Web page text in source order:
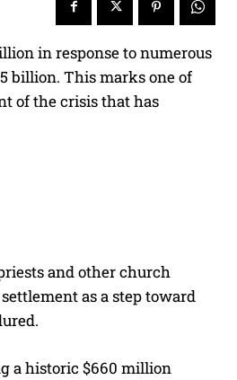
in response to numerous
billion. This marks one of
of the crisis that has
and other church
as a step toward
a historic $660 million